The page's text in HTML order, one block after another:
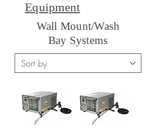
Equipment
Wall Mount/Wash
Bay Systems